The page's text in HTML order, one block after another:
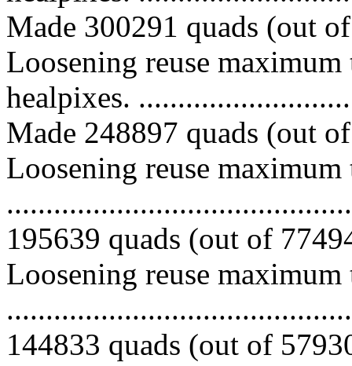
Made 300291 quads (out
Loosening reuse
healpixes.
Made 248897 quads (out
Loosening reuse
195639 quads (out of
Loosening reuse
144833 quads (out of